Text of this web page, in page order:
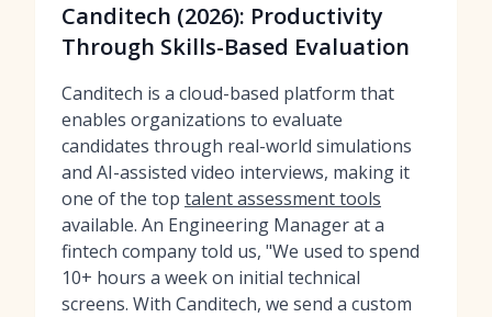
Canditech (2026): Productivity
Through Skills-Based Evaluation
Canditech is a cloud-based platform that
enables organizations to evaluate
candidates through real-world simulations
and AI-assisted video interviews, making it
one of the top talent assessment tools
available. An Engineering Manager at a
fintech company told us, "We used to spend
10+ hours a week on initial technical
screens. With Canditech, we send a custom